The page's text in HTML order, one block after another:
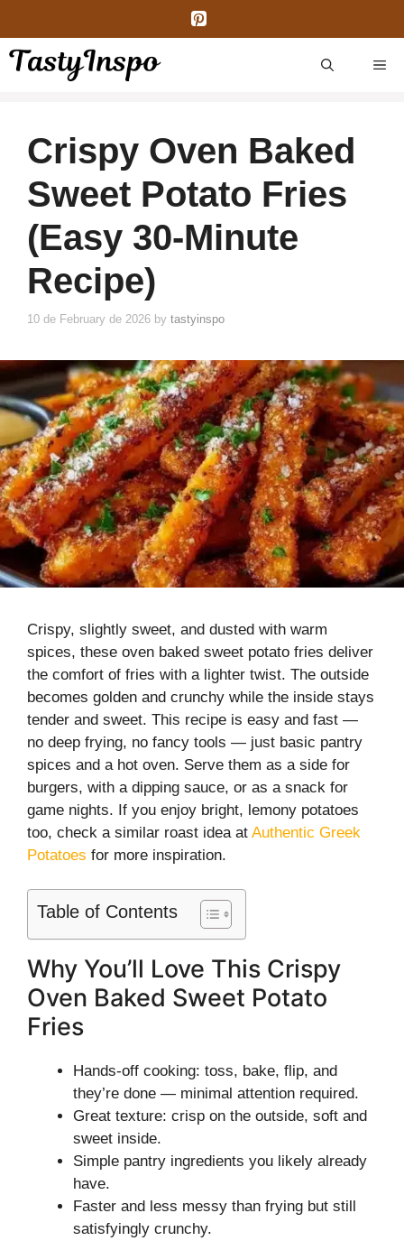
content
Crispy Oven Baked
Sweet Potato Fries
(Easy 30-Minute
Recipe)
10 de February de 2026 by tastyinspo
Crispy, slightly sweet, and dusted with warm
spices, these oven baked sweet potato fries deliver
the comfort of fries with a lighter twist. The outside
becomes golden and crunchy while the inside stays
tender and sweet. This recipe is easy and fast —
no deep frying, no fancy tools — just basic pantry
spices and a hot oven. Serve them as a side for
burgers, with a dipping sauce, or as a snack for
game nights. If you enjoy bright, lemony potatoes
too, check a similar roast idea at Authentic Greek
Potatoes for more inspiration.
Table of Contents
Why You’ll Love This Crispy
Oven Baked Sweet Potato
Fries
Hands-off cooking: toss, bake, flip, and
they’re done — minimal attention required.
Great texture: crisp on the outside, soft and
sweet inside.
Simple pantry ingredients you likely already
have.
Faster and less messy than frying but still
satisfyingly crunchy.